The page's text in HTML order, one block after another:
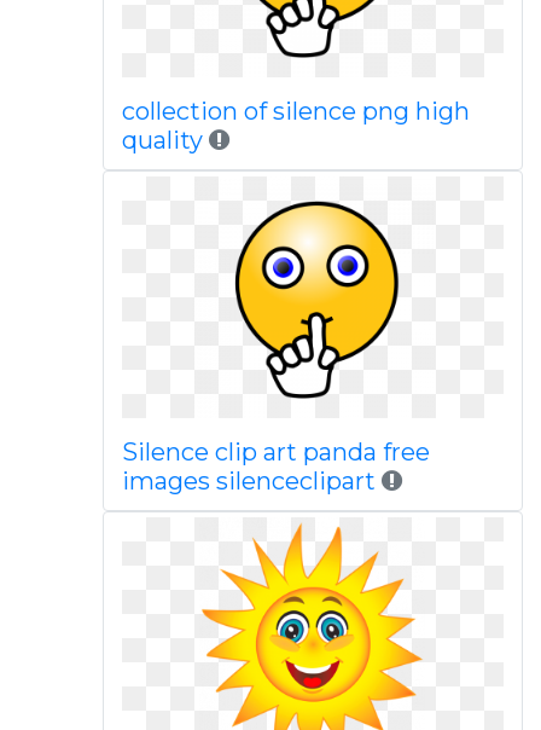
collection of silence png high
quality
Silence clip art panda free
images silenceclipart